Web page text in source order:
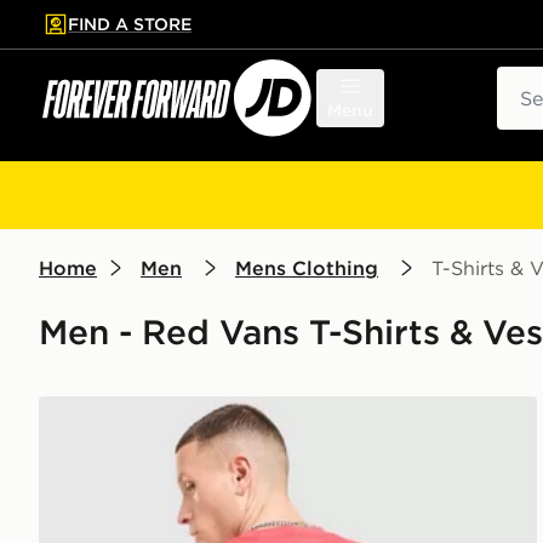
to main content
Skip footer
FIND A STORE
Home Men Mens Clothing T-Shirts &
Men - Red Vans T-Shirts &
Vans Bully T-Shirt